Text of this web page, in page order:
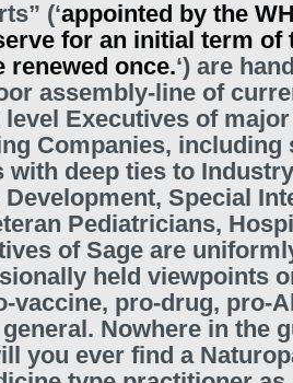
(‘appointed by the
for an initial term
renewed once.‘) are
assembly-line of
level Executives of
Companies, including
with deep ties to
Development, Special
Pediatricians,
of Sage are
held viewpoints
vaccine, pro-drug, pro-
Nowhere in the
you ever find a